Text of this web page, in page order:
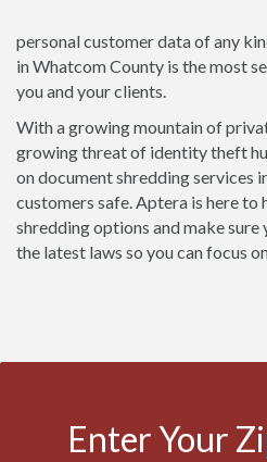
personal customer data of any
in Whatcom County is the most
you and your clients.
With a growing mountain of
growing threat of identity theft
on document shredding services
customers safe. Aptera is here to
shredding options and make
the latest laws so you can focus
Enter Your